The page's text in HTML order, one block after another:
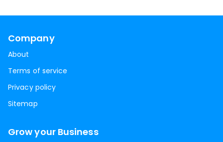
Company
About
Terms of service
Privacy policy
Sitemap
Grow your Business